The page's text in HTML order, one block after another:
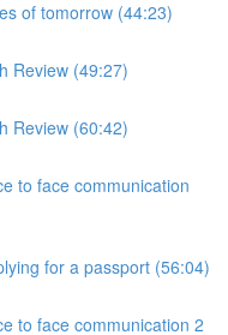
of tomorrow (44:23)
Review (49:27)
Review (60:42)
to face communication
for a passport (56:04)
to face communication 2